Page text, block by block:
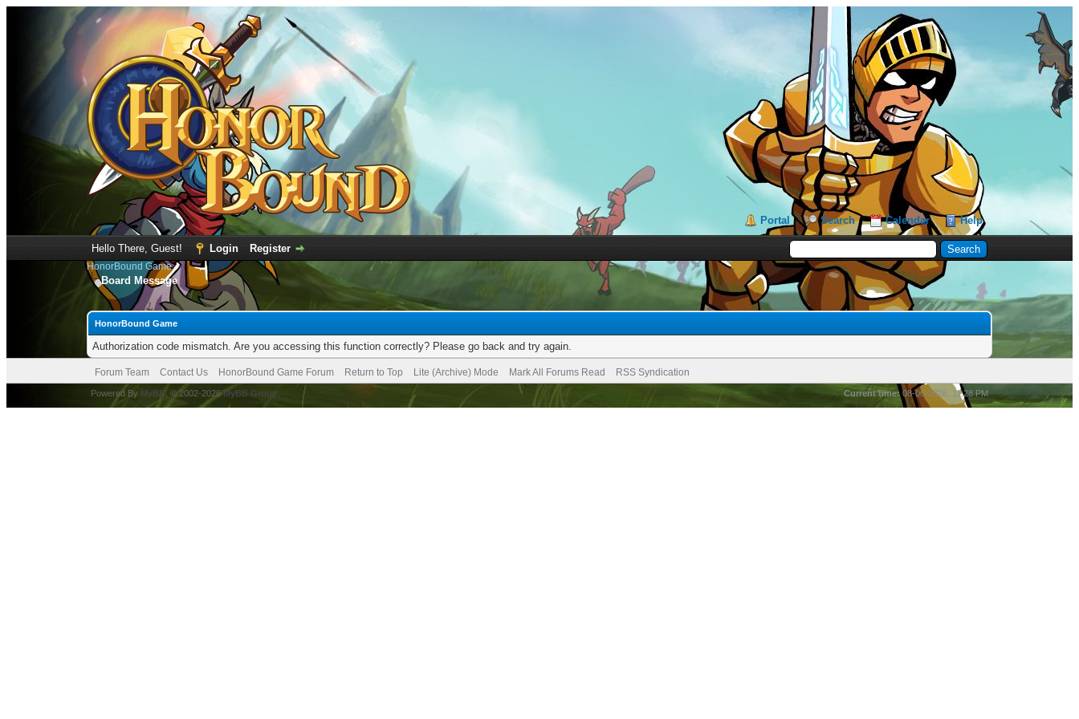
Portal Search Calendar Help
Hello There, Guest! Login Register
HonorBound Game
Board Message
HonorBound Game
Authorization code mismatch. Are you accessing this function correctly? Please go back and try again.
Forum Team Contact Us HonorBound Game Forum Return to Top Lite (Archive) Mode Mark All Forums Read RSS Syndication
Current time: 08-06-2026, 11:28 PM
Powered By MyBB , © 2002-2026MyBB Group